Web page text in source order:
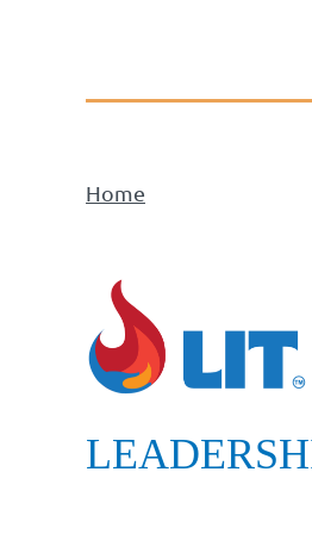
Home